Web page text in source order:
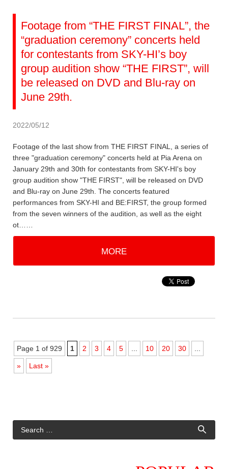
Footage from “THE FIRST FINAL”, the
“graduation ceremony” concerts held
for contestants from SKY-HI’s boy
group audition show “THE FIRST”, will
be released on DVD and Blu-ray on
June 29th.
2022/05/12
Footage of the last show from THE FIRST FINAL, a series of
three "graduation ceremony" concerts held at Pia Arena on
January 29th and 30th for contestants from SKY-HI's boy
group audition show "THE FIRST", will be released on DVD
and Blu-ray on June 29th. The concerts featured
performances from SKY-HI and BE:FIRST, the group formed
from the seven winners of the audition, as well as the eight
ot……
MORE
Page 1 of 929 1 2 3 4 5 ... 10 20 30 ...
» Last »